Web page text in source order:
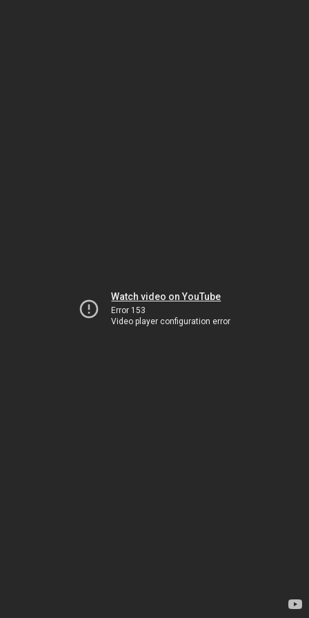
Watch video on YouTube
Error 153
Video player configuration error